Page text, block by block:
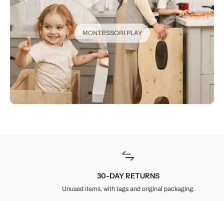
MONTESSORI PLAY
30-DAY RETURNS
Unused items, with tags and original packaging.